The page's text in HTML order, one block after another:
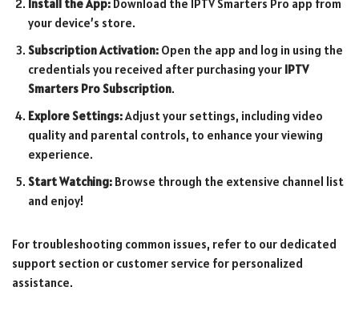
Install the App: Download the IPTV Smarters Pro app from
your device’s store.
Subscription Activation: Open the app and log in using the
credentials you received after purchasing your IPTV
Smarters Pro Subscription.
Explore Settings:Adjust your settings, including video
quality and parental controls, to enhance your viewing
experience.
Start Watching: Browse through the extensive channel list
and enjoy!
For troubleshooting common issues, refer to our dedicated
support section or customer service for personalized
assistance.